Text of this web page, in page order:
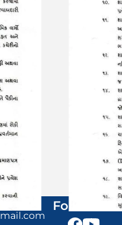
Follow Us